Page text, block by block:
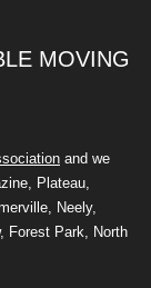
MOVING
and we
Plateau,
Neely,
Forest Park, North